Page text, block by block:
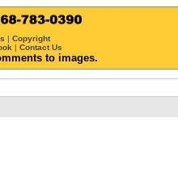
| Copyright
| Contact Us
to images.